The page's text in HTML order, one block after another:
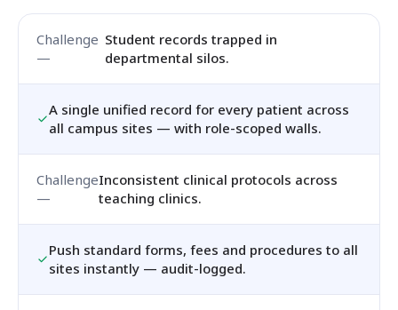
Student records trapped in
departmental silos.
A single unified record for every patient across
all campus sites — with role-scoped walls.
Inconsistent clinical protocols across
teaching clinics.
Push standard forms, fees and procedures to all
sites instantly — audit-logged.